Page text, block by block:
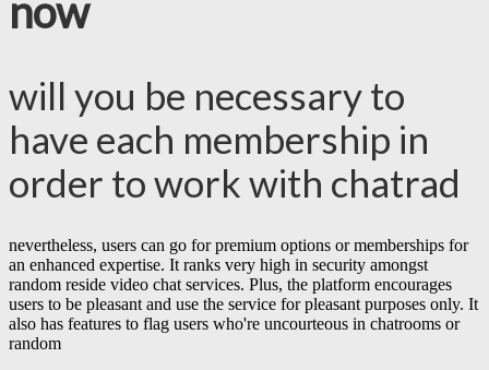
now
will you be necessary to
have each membership in
order to work with chatrad
nevertheless, users can go for premium options or memberships for
an enhanced expertise. It ranks very high in security amongst
random reside video chat services. Plus, the platform encourages
users to be pleasant and use the service for pleasant purposes only. It
also has features to flag users who're uncourteous in chatrooms or
random